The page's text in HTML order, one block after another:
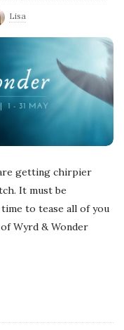
Lisa
getting chirpier
It must be
to tease all of you
Wyrd & Wonder